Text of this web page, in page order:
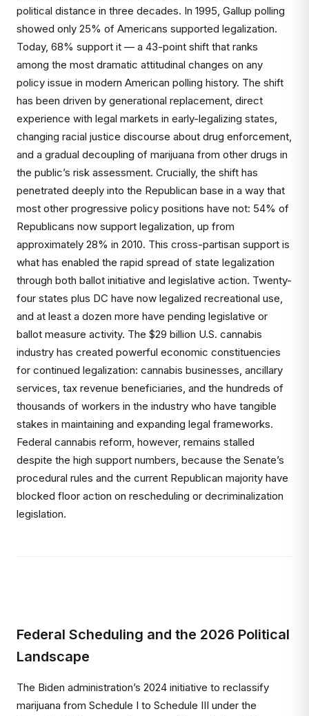
political distance in three decades. In 1995, Gallup polling
showed only 25% of Americans supported legalization.
Today, 68% support it — a 43-point shift that ranks
among the most dramatic attitudinal changes on any
policy issue in modern American polling history. The shift
has been driven by generational replacement, direct
experience with legal markets in early-legalizing states,
changing racial justice discourse about drug enforcement,
and a gradual decoupling of marijuana from other drugs in
the public’s risk assessment. Crucially, the shift has
penetrated deeply into the Republican base in a way that
most other progressive policy positions have not: 54% of
Republicans now support legalization, up from
approximately 28% in 2010. This cross-partisan support is
what has enabled the rapid spread of state legalization
through both ballot initiative and legislative action. Twenty-
four states plus DC have now legalized recreational use,
and at least a dozen more have pending legislative or
ballot measure activity. The $29 billion U.S. cannabis
industry has created powerful economic constituencies
for continued legalization: cannabis businesses, ancillary
services, tax revenue beneficiaries, and the hundreds of
thousands of workers in the industry who have tangible
stakes in maintaining and expanding legal frameworks.
Federal cannabis reform, however, remains stalled
despite the high support numbers, because the Senate’s
procedural rules and the current Republican majority have
blocked floor action on rescheduling or decriminalization
legislation.
Federal Scheduling and the 2026 Political
Landscape
The Biden administration’s 2024 initiative to reclassify
marijuana from Schedule I to Schedule III under the